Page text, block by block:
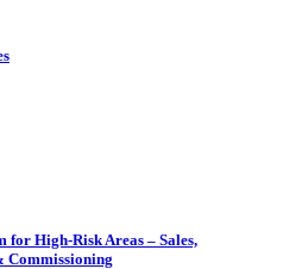
for High-Risk Areas – Sales,
Commissioning